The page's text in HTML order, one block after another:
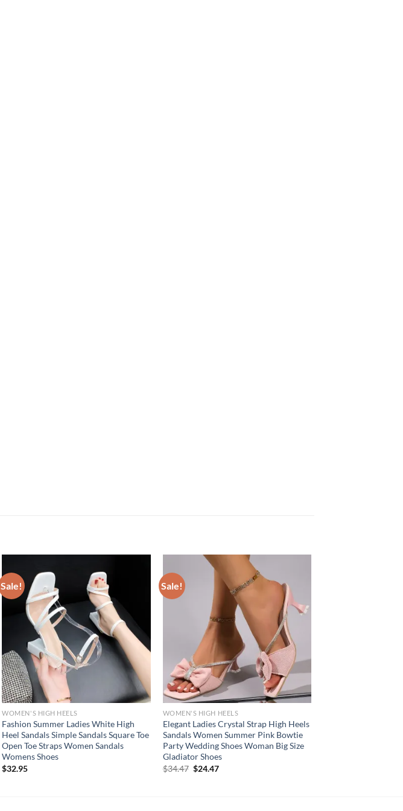
Sale!
WOMEN'S HIGH HEELS
Fashion Summer Ladies White High
Heel Sandals Simple Sandals Square Toe
Open Toe Straps Women Sandals
Womens Shoes
$32.95
Sale!
WOMEN'S HIGH HEELS
Elegant Ladies Crystal Strap High Heels
Sandals Women Summer Pink Bowtie
Party Wedding Shoes Woman Big Size
Gladiator Shoes
$34.47 Original
$24.47Current